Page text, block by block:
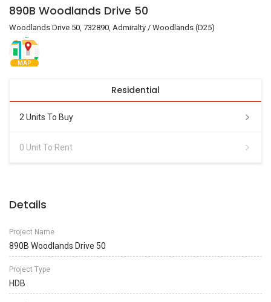
890B Woodlands Drive 50
Woodlands Drive 50, 732890, Admiralty / Woodlands (D25)
MAP
Residential
2 Units To Buy
0 Unit To Rent
Details
Project Name
890B Woodlands Drive 50
Project Type
HDB